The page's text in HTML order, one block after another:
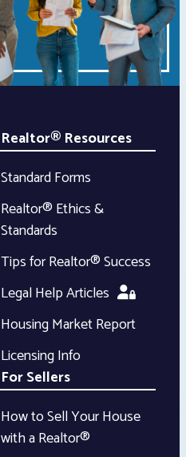
Realtor® Resources
Standard Forms
Realtor® Ethics &
Standards
Tips for Realtor® Success
Legal Help Articles
Housing Market Report
Licensing Info
For Sellers
How to Sell Your House
with a Realtor®